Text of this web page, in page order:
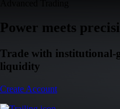
Power meets
Trade with institutional-
liquidity
Create Account